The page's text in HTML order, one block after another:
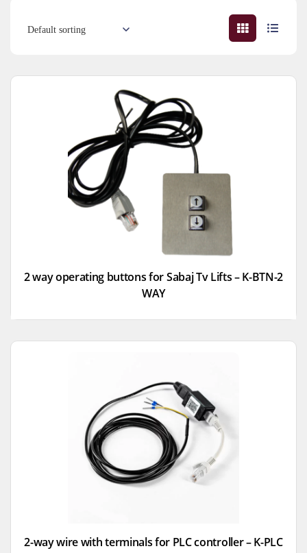
2 way operating buttons for Sabaj Tv Lifts – K-BTN-2
WAY
2-way wire with terminals for PLC controller – K-PLC